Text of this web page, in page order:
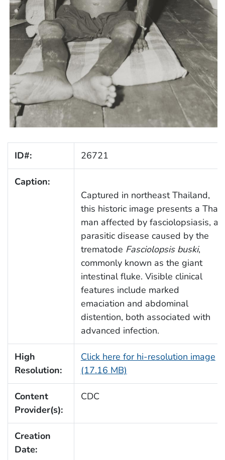
ID#: 26721
Caption:
Captured in northeast Thailand,
this historic image presents a Thai
man affected by fasciolopsiasis, a
parasitic disease caused by the
trematode Fasciolopsis buski,
commonly known as the giant
intestinal fluke. Visible clinical
features include marked
emaciation and abdominal
distention, both associated with
advanced infection.
High
Resolution:
Click here for hi-resolution image
(17.16 MB)
Content
Provider(s):
CDC
Creation
Date: